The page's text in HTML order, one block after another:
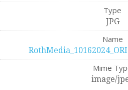
Type
JPG
Name
Mime
image/